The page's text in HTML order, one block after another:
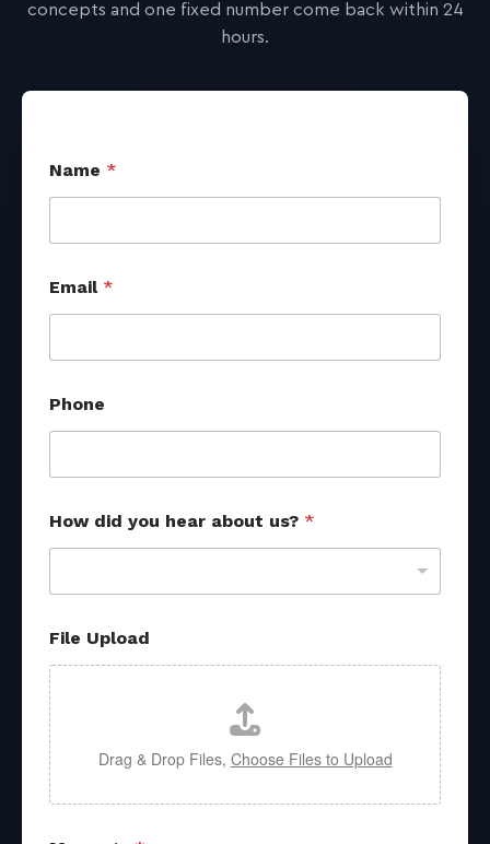
concepts and one fixed number come back within 24
hours.
Name *
r
o
*
Email *
Phone
How did you hear about us? *
File Upload
Drag & Drop Files, Choose Files to Upload